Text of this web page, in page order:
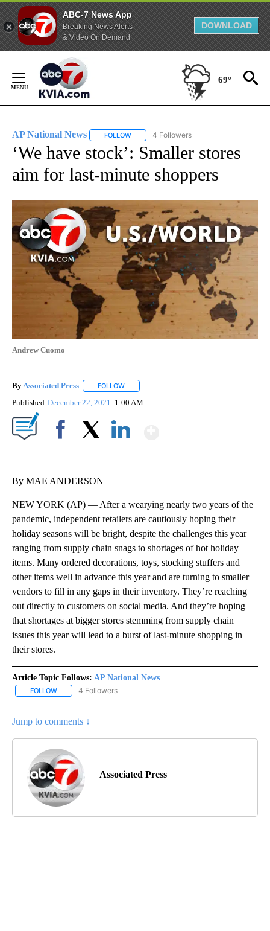
ABC-7 News App
Breaking News Alerts
& Video On Demand
DOWNLOAD
Content
69°
AP National News FOLLOW FOLLOW "AP NATIONAL NEWS" TO
4 Followers
‘We have stock’: Smaller stores
aim for last-minute shoppers
Andrew Cuomo
By Associated Press FOLLOW
Published December 22, 2021 1:00 AM
By MAE ANDERSON
NEW YORK (AP) — After a wearying nearly two years of the
pandemic, independent retailers are cautiously hoping their
holiday seasons will be bright, despite the challenges this year
ranging from supply chain snags to shortages of hot holiday
items. Many ordered decorations, toys, stocking stuffers and
other items well in advance this year and are turning to smaller
vendors to fill in any gaps in their inventory. They’re reaching
out directly to customers on social media. And they’re hoping
that shortages at bigger stores stemming from supply chain
issues this year will lead to a burst of last-minute shopping in
their stores.
Article Topic Follows: AP National News
FOLLOW FOLLOW "AP NATIONAL NEWS" TO RECEIVE NOTIFICATIONS
4 Followers
Jump to comments ↓
Associated Press